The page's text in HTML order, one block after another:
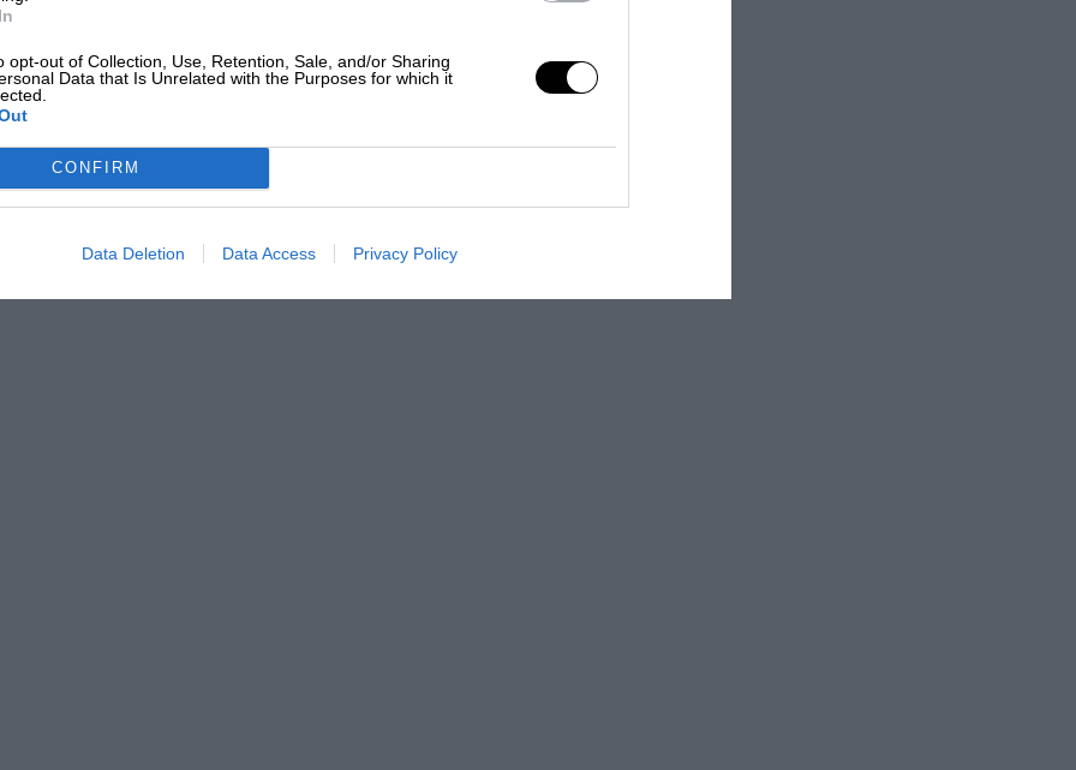
opt-out of Collection, Use, Retention, Sale, and/or Sharing
Data that Is Unrelated with the Purposes for which it
CONFIRM
Data Deletion Data Access Privacy Policy
the previous year and chose
motor. Multiplication of the
close to its true 4101cc achieved
Following the practice that would
valves and a single spark plug sitting